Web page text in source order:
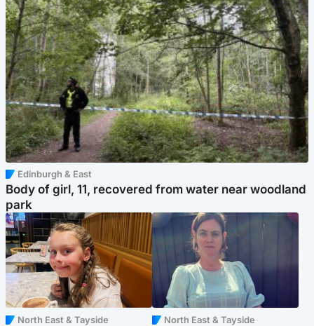
Edinburgh & East
Body of girl, 11, recovered from water near woodland
park
North East & Tayside North East & Tayside